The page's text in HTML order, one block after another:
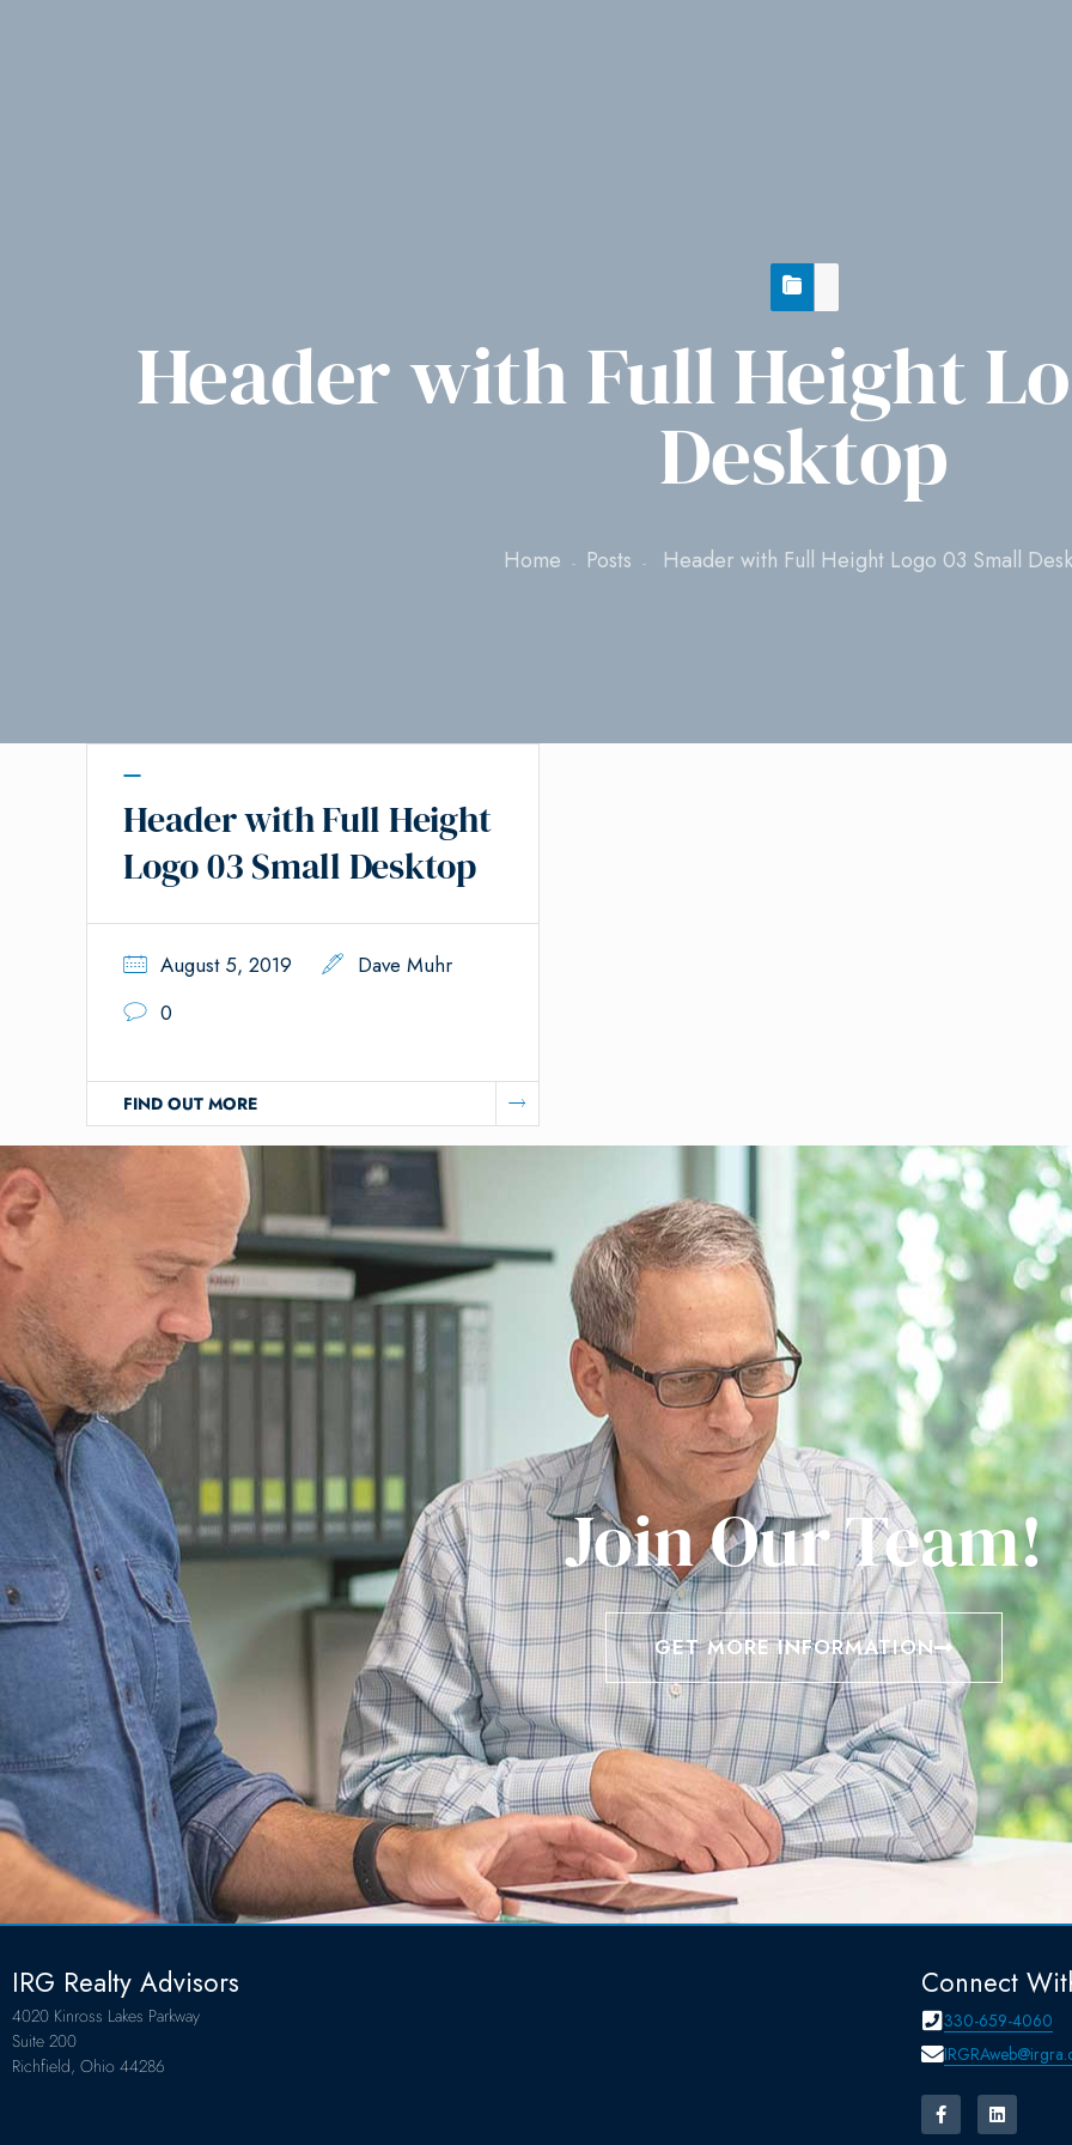
Header with Full Height
Desktop
Home Posts Header with Full Height Logo 03 Small
Header with Full Height
Logo 03 Small Desktop
August 5, 2019
Dave Muhr
0
FIND OUT MORE
Join Our Team!
GET MORE INFORMATION
IRG Realty Advisors
4020 Kinross Lakes Parkway
Suite 200
Richfield, Ohio 44286
Connect
330-659-4060